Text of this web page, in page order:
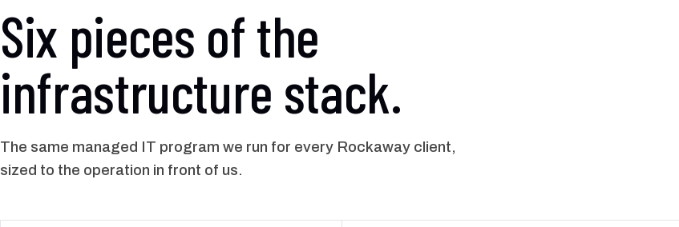
Six pieces of the
infrastructure stack.
The same managed IT program we run for every Rockaway client,
sized to the operation in front of us.